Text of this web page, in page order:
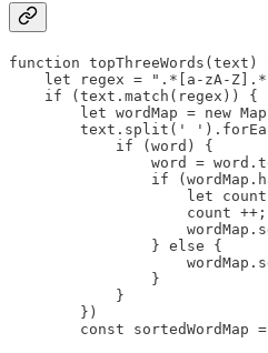
function topThreeWords(text)
let regex = ".*[a-zA-
    if (text.match(regex)) {
let wordMap = new
text.split('
            if (word) {
word =
if
let
                    count ++;
                } else {
                }
            }
        })
const sortedWordMap